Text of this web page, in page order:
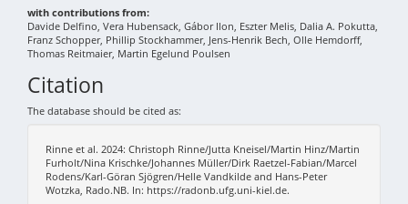
with contributions from:
Davide Delfino, Vera Hubensack, Gábor Ilon, Eszter Melis, Dalia A. Pokutta,
Franz Schopper, Phillip Stockhammer, Jens-Henrik Bech, Olle Hemdorff,
Thomas Reitmaier, Martin Egelund Poulsen
Citation
The database should be cited as:
Rinne et al. 2024: Christoph Rinne/Jutta Kneisel/Martin Hinz/Martin
Furholt/Nina Krischke/Johannes Müller/Dirk Raetzel-Fabian/Marcel
Rodens/Karl-Göran Sjögren/Helle Vandkilde and Hans-Peter
Wotzka, Rado.NB. In: https://radonb.ufg.uni-kiel.de.